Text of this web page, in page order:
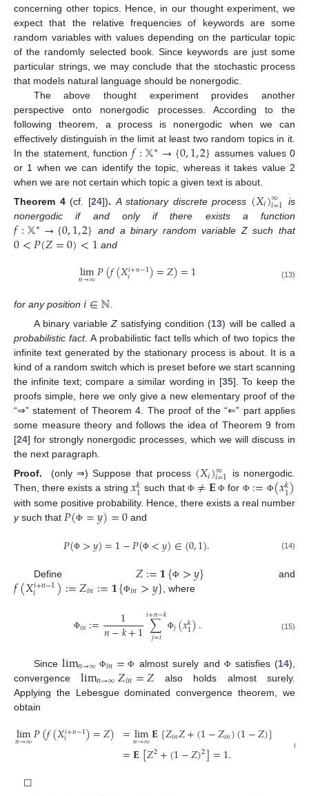
concerning other topics. Hence, in our thought experiment, we
expect that the relative frequencies of keywords are some
random variables with values depending on the particular topic
of the randomly selected book. Since keywords are just some
particular strings, we may conclude that the stochastic process
that models natural language should be nonergodic.
The above thought experiment provides another
perspective onto nonergodic processes. According to the
following theorem, a process is nonergodic when we can
effectively distinguish in the limit at least two random topics in it.
In the statement, function 𝑓:𝕏∗→{0,1,2} assumes values 0
or 1 when we can identify the topic, whereas it takes value 2
when we are not certain which topic a given text is about.
Theorem 4 (cf. [24]). A stationary discrete process (𝑋𝑖)∞
𝑖=1 is
nonergodic if and only if there exists a function
𝑓:𝕏∗→{0,1,2} and a binary random variable Z such that
0<𝑃(𝑍=0)<1 and
lim
𝑛→∞𝑃(𝑓(𝑋𝑖+𝑛−1
𝑖 )=𝑍)=1 (13)
for any position 𝑖∈ℕ
A binary variableZ satisfying condition (13) will be called a
probabilistic fact. A probabilistic fact tells which of two topics the
infinite text generated by the stationary process is about. It is a
kind of a random switch which is preset before we start scanning
the infinite text; compare a similar wording in [35]. To keep the
proofs simple, here we only give a new elementary proof of the
“⇒” statement of Theorem 4. The proof of the “⇐” part applies
some measure theory and follows the idea of Theorem 9 from
[24] for strongly nonergodic processes, which we will discuss in
the next paragraph.
Proof.
(only ⇒) Suppose that process (𝑋𝑖)∞
𝑖=1
is nonergodic.
Then, there exists a string 𝑥𝑘
1 such that Φ ≠𝐄 Φ for Φ := Φ(𝑥𝑘
1)
with some positive probability. Hence, there exists a real number
ysuch that 𝑃(Φ =𝑦)=0and
𝑃(Φ >𝑦)=1−𝑃(Φ <𝑦)∈(0,1). (14)
Define 𝑍:=𝟏{Φ >𝑦} and
𝑓(𝑋𝑖+𝑛−1
𝑖 ):=𝑍𝑖𝑛:=𝟏{Φ𝑖𝑛>𝑦} , where
Φ𝑖𝑛:= 1
𝑛−𝑘+1∑
𝑗=𝑖
𝑖+𝑛−𝑘Φ𝑗(𝑥𝑘1). (15)
Since lim𝑛→∞ Φ𝑖𝑛= Φ almost surely and Φ satisfies (14),
convergencelim𝑛→∞𝑍𝑖𝑛=𝑍 also holds almost surely.
Applying the Lebesgue dominated convergence theorem, we
obtain
lim
𝑛→∞𝑃(𝑓(𝑋𝑖+𝑛−1
𝑖 )=𝑍) =lim
𝑛→∞𝐄[𝑍𝑖𝑛𝑍+(1−𝑍𝑖𝑛)(1−𝑍)]
=𝐄[𝑍2+(1−𝑍)2]=1. (16)
☐